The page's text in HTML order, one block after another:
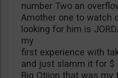
number Two an
Amother one to watch
looking for him is
my
first experience with
and just slamm it for $
Big Otiion that was my